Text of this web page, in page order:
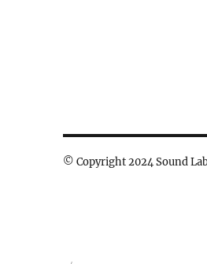
© Copyright 2024 Sound